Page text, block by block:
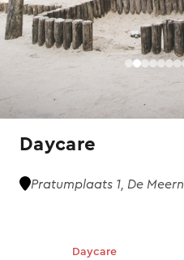
Daycare
Pratumplaats 1, De Meern
Daycare